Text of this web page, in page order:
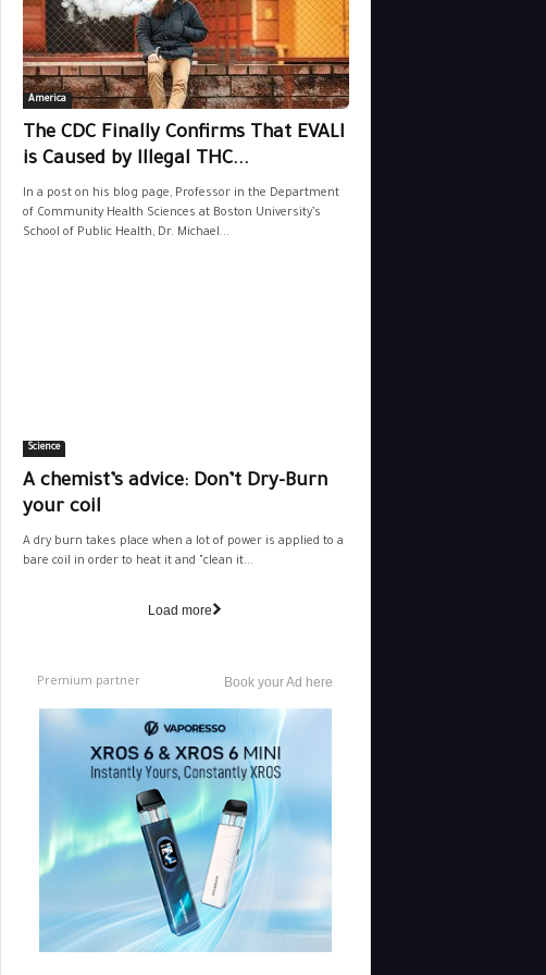
America
The CDC Finally Confirms That EVALI
is Caused by Illegal THC...
In a post on his blog page, Professor in the Department
of Community Health Sciences at Boston University’s
School of Public Health, Dr. Michael...
Science
A chemist’s advice: Don’t Dry-Burn
your coil
A dry burn takes place when a lot of power is applied to a
bare coil in order to heat it and "clean it...
Load more
Premium partner Book your Ad here